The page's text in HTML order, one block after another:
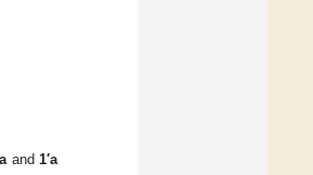
and 1′a